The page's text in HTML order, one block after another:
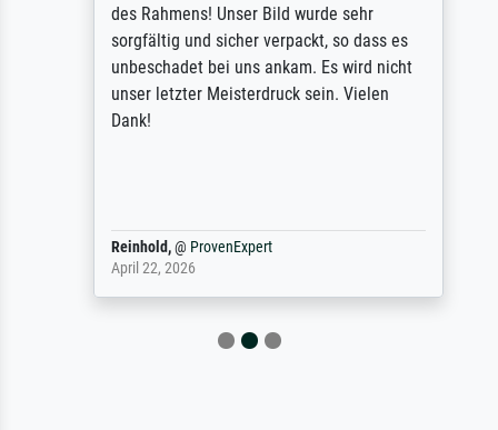
des Rahmens! Unser Bild wurde sehr
sorgfältig und sicher verpackt, so dass es
unbeschadet bei uns ankam. Es wird nicht
unser letzter Meisterdruck sein. Vielen
Dank!
Reinhold,@ProvenExpert
April 22, 2026